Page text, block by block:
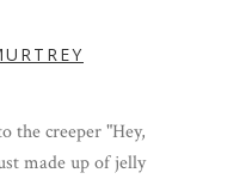
the creeper "Hey,
made up of jelly